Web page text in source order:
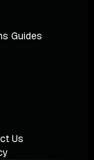
Guides
Us